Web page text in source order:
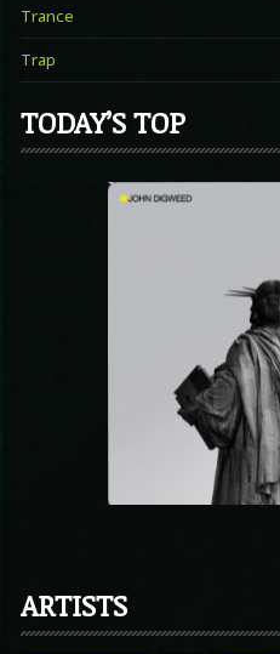
Trance
Trap
TODAY’S TOP
ARTISTS